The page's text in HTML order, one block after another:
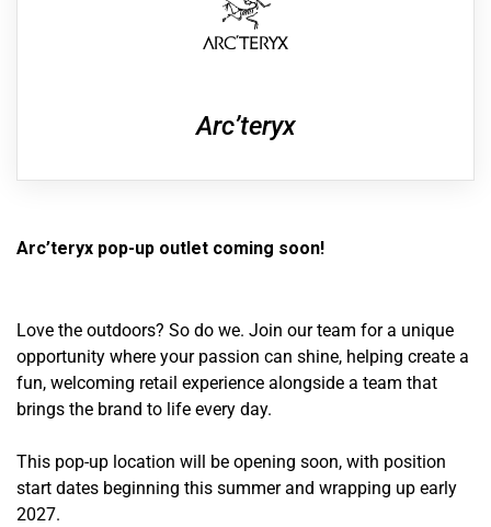
Arc’teryx
Arc’teryx pop-up outlet coming soon!
Love the outdoors? So do we. Join our team for a unique
opportunity where your passion can shine, helping create a
fun, welcoming retail experience alongside a team that
brings the brand to life every day.
This pop-up location will be opening soon, with position
start dates beginning this summer and wrapping up early
2027.